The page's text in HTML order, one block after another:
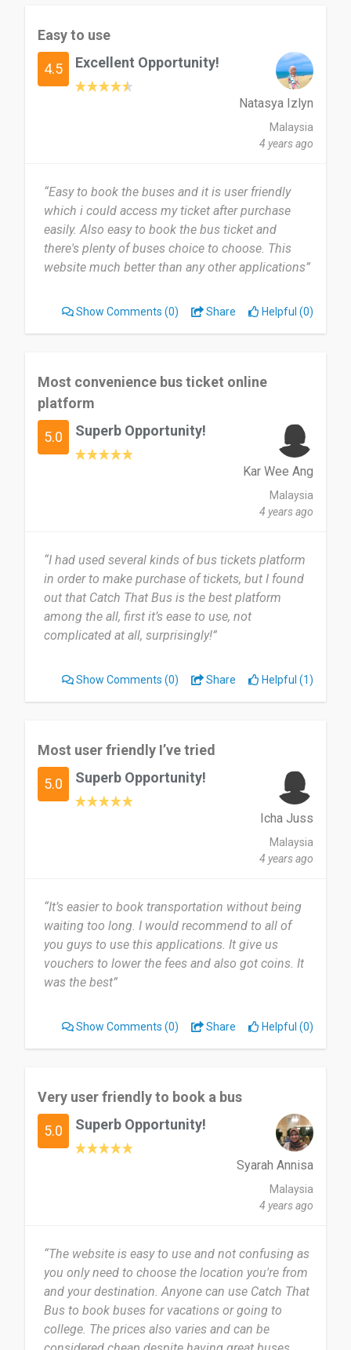
Easy to use
4.5 Excellent Opportunity!
Natasya Izlyn
Malaysia
4 years ago
“Easy to book the buses and it is user friendly
which i could access my ticket after purchase
easily. Also easy to book the bus ticket and
there's plenty of buses choice to choose. This
website much better than any other applications”
Show Comments (0) Share Helpful (0)
Most convenience bus ticket online
platform
5.0 Superb Opportunity!
Kar Wee Ang
Malaysia
4 years ago
“I had used several kinds of bus tickets platform
in order to make purchase of tickets, but I found
out that Catch That Bus is the best platform
among the all, first it’s ease to use, not
complicated at all, surprisingly!”
Show Comments (0) Share Helpful (1)
Most user friendly I’ve tried
5.0 Superb Opportunity!
Icha Juss
Malaysia
4 years ago
“It’s easier to book transportation without being
waiting too long. I would recommend to all of
you guys to use this applications. It give us
vouchers to lower the fees and also got coins. It
was the best”
Show Comments (0) Share Helpful (0)
Very user friendly to book a bus
5.0 Superb Opportunity!
Syarah Annisa
Malaysia
4 years ago
“The website is easy to use and not confusing as
you only need to choose the location you're from
and your destination. Anyone can use Catch That
Bus to book buses for vacations or going to
college. The prices also varies and can be